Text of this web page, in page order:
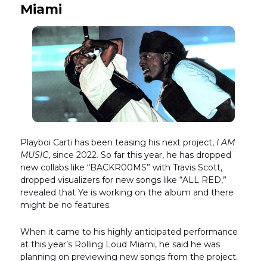
Miami
Playboi Carti has been teasing his next project, I AM
MUSIC, since 2022. So far this year, he has dropped
new collabs like “BACKR00MS” with Travis Scott,
dropped visualizers for new songs like “ALL RED,”
revealed that Ye is working on the album and there
might be no features.
When it came to his highly anticipated performance
at this year’s Rolling Loud Miami, he said he was
planning on previewing new songs from the project.